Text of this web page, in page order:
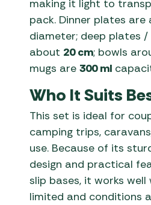
making it light to
pack. Dinner plates are
diameter; deep plates
about 20 cm; bowls
mugs are300 ml
Who It Suits
This set is ideal for
camping trips,
use. Because of its
design and practical
slip bases, it works well
limited and conditions